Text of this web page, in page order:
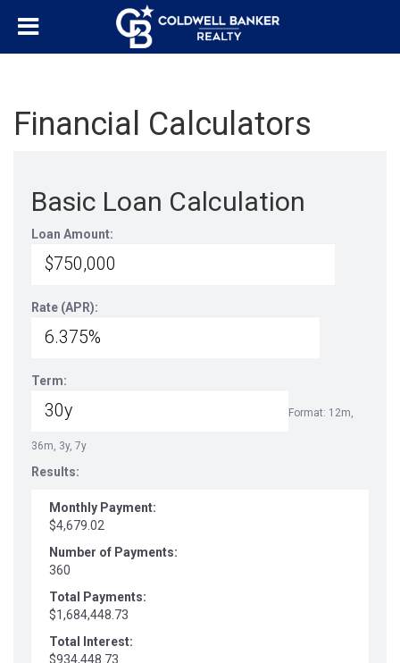
Financial Calculators
Basic Loan Calculation
Loan Amount:
Rate (APR):
Term:
Format: 12m,
36m, 3y, 7y
Results:
Monthly Payment:
$4,679.02
Number of Payments:
360
Total Payments:
$1,684,448.73
Total Interest:
$934,448.73